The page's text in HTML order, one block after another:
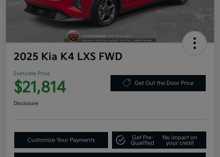
2025 Kia K4 LXS FWD
Everyone Price
$21,814 Get Out the Door Price
Disclosure
Customize Your Payments
Get Pre-
Qualified
No impact on
your credit